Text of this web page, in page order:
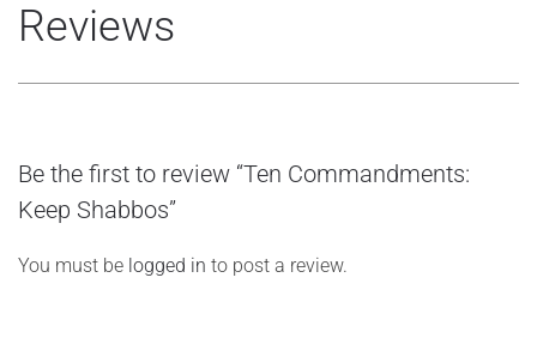
Reviews
Be the first to review “Ten Commandments:
Keep Shabbos”
You must be logged in to post a review.